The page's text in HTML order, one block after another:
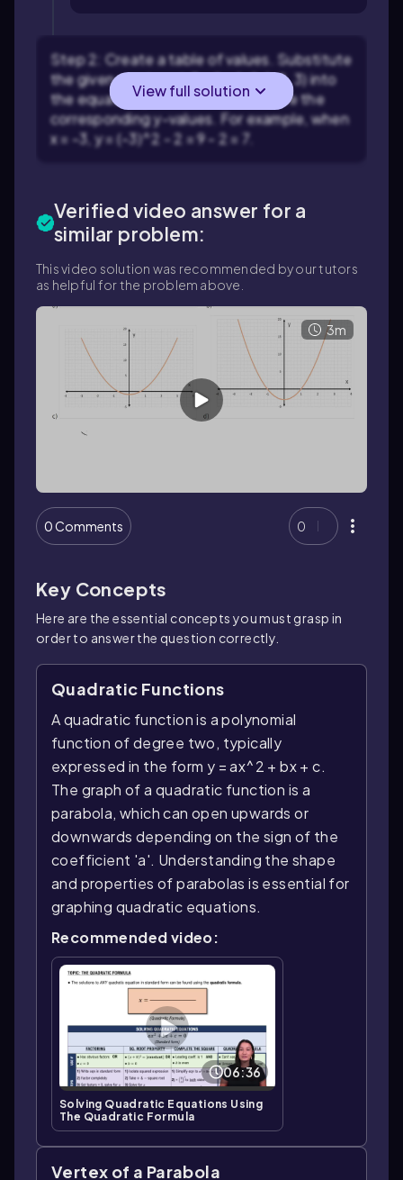
Step 2: Create a table of values. Substitute
the given x-values (-3, -2, -1, 0, 1, 2, 3) into
the equation y = x^2 - 2 to calculate the
corresponding y-values. For example, when
x = -3, y = (-3)^2 - 2 = 9 - 2 = 7.
View full solution
Verified video answer for a
similar problem:
This video solution was recommended by our tutors
as helpful for the problem above.
3m
0 Comments 0
Key Concepts
Here are the essential concepts you must grasp in
order to answer the question correctly.
Quadratic Functions
A quadratic function is a polynomial
function of degree two, typically
expressed in the form y = ax^2 + bx + c.
The graph of a quadratic function is a
parabola, which can open upwards or
downwards depending on the sign of the
coefficient 'a'. Understanding the shape
and properties of parabolas is essential for
graphing quadratic equations.
Recommended video:
06:36
Solving Quadratic Equations Using
The Quadratic Formula
Vertex of a Parabola